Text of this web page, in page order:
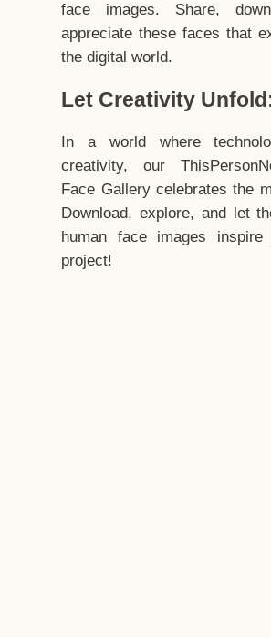
face images. Share,
appreciate these faces that
the digital world.
Let Creativity
In a world where
creativity, our
Face Gallery celebrates the
Download, explore, and let
human face images
project!